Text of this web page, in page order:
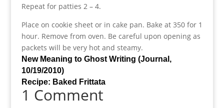
Repeat for patties 2 – 4.
Place on cookie sheet or in cake pan. Bake at 350 for 1
hour. Remove from oven. Be careful upon opening as
packets will be very hot and steamy.
New Meaning to Ghost Writing (Journal,
10/19/2010)
Recipe: Baked Frittata
1 Comment